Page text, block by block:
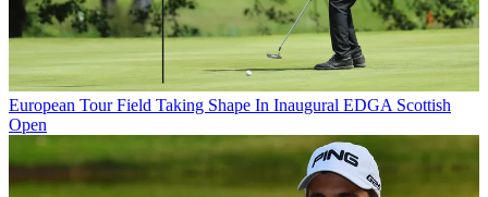
European Tour Field Taking Shape In Inaugural EDGA Scottish
Open